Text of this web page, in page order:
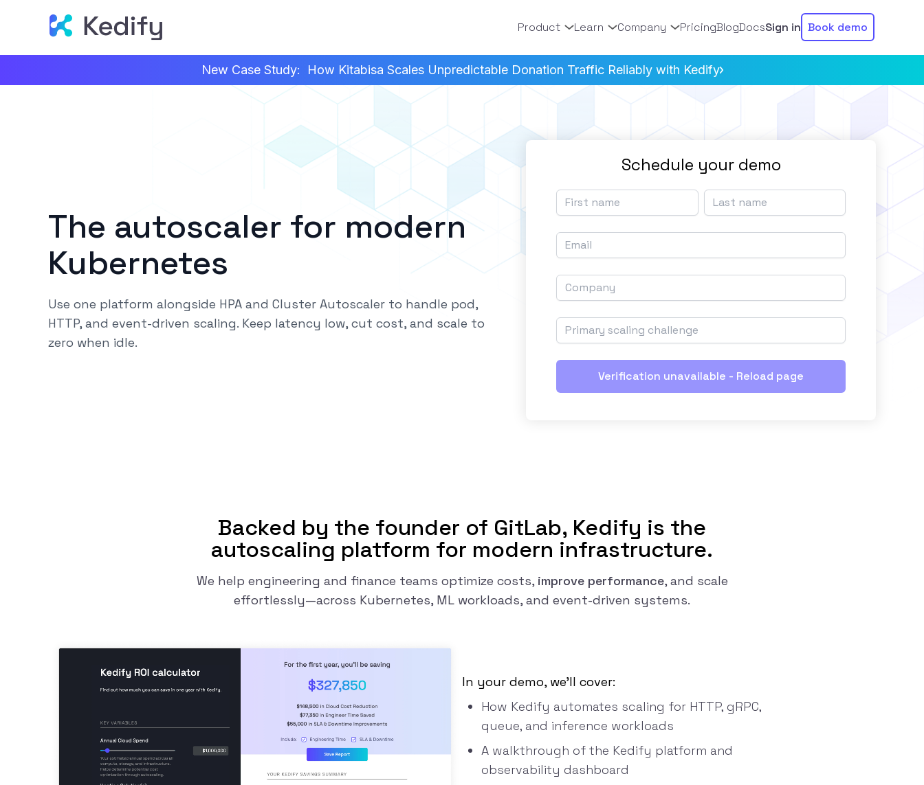
Product Learn Company PricingBlogDocsSign in Book demo
New Case Study: How Kitabisa Scales Unpredictable Donation Traffic Reliably with Kedify
The autoscaler for modern
Kubernetes
Use one platform alongside HPA and Cluster Autoscaler to handle pod,
HTTP, and event-driven scaling. Keep latency low, cut cost, and scale to
zero when idle.
Schedule your demo
Verification unavailable - Reload page
Backed by the founder of GitLab, Kedify is the
autoscaling platform for modern infrastructure.
We help engineering and finance teams optimize costs, improve performance, and scale
effortlessly—across Kubernetes, ML workloads, and event-driven systems.
In your demo, we’ll cover:
How Kedify automates scaling for HTTP, gRPC,
queue, and inference workloads
A walkthrough of the Kedify platform and
observability dashboard